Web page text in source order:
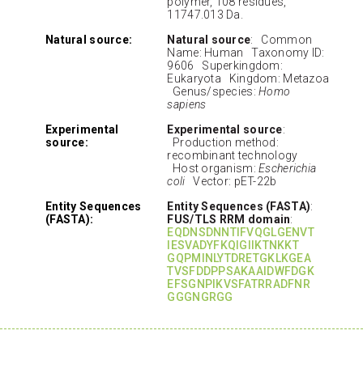
11747.013 Da.
Natural source:
Natural source: Common
Name: Human Taxonomy ID:
9606 Superkingdom:
Eukaryota Kingdom: Metazoa
Genus/species:Homo
sapiens
Experimental
source:
Experimental source:
Production method:
recombinant technology
Host organism:Escherichia
coli Vector: pET-22b
Entity Sequences
(FASTA):
Entity Sequences (FASTA):
FUS/TLS RRM domain:
EQDNSDNNTIFVQGLGENVT
IESVADYFKQIGIIKTNKKT
GQPMINLYTDRETGKLKGEA
TVSFDDPPSAKAAIDWFDGK
EFSGNPIKVSFATRRADFNR
GGGNGRGG